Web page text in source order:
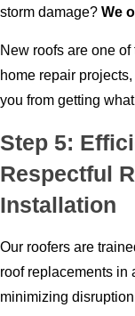
storm damage? We
New roofs are one
home repair
you from getting
Step 5:
Respectful
Installation
Our roofers are
roof replacements in
minimizing